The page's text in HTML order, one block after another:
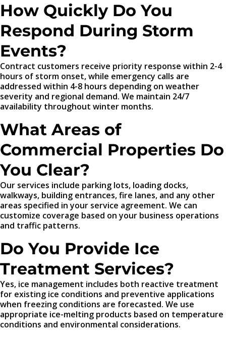
How Quickly Do You
Respond During Storm
Events?
Contract customers receive priority response within 2-4
hours of storm onset, while emergency calls are
addressed within 4-8 hours depending on weather
severity and regional demand. We maintain 24/7
availability throughout winter months.
What Areas of
Commercial Properties Do
You Clear?
Our services include parking lots, loading docks,
walkways, building entrances, fire lanes, and any other
areas specified in your service agreement. We can
customize coverage based on your business operations
and traffic patterns.
Do You Provide Ice
Treatment Services?
Yes, ice management includes both reactive treatment
for existing ice conditions and preventive applications
when freezing conditions are forecasted. We use
appropriate ice-melting products based on temperature
conditions and environmental considerations.